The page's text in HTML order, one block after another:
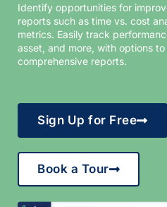
Identify opportunities for
reports such as time vs. cost
metrics. Easily track
asset, and more, with options
comprehensive reports.
Sign Up for Free
Book a Tour